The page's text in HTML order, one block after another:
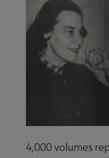
& Grants submenu
& Events
submenu
Center submenu
4,000 volumes